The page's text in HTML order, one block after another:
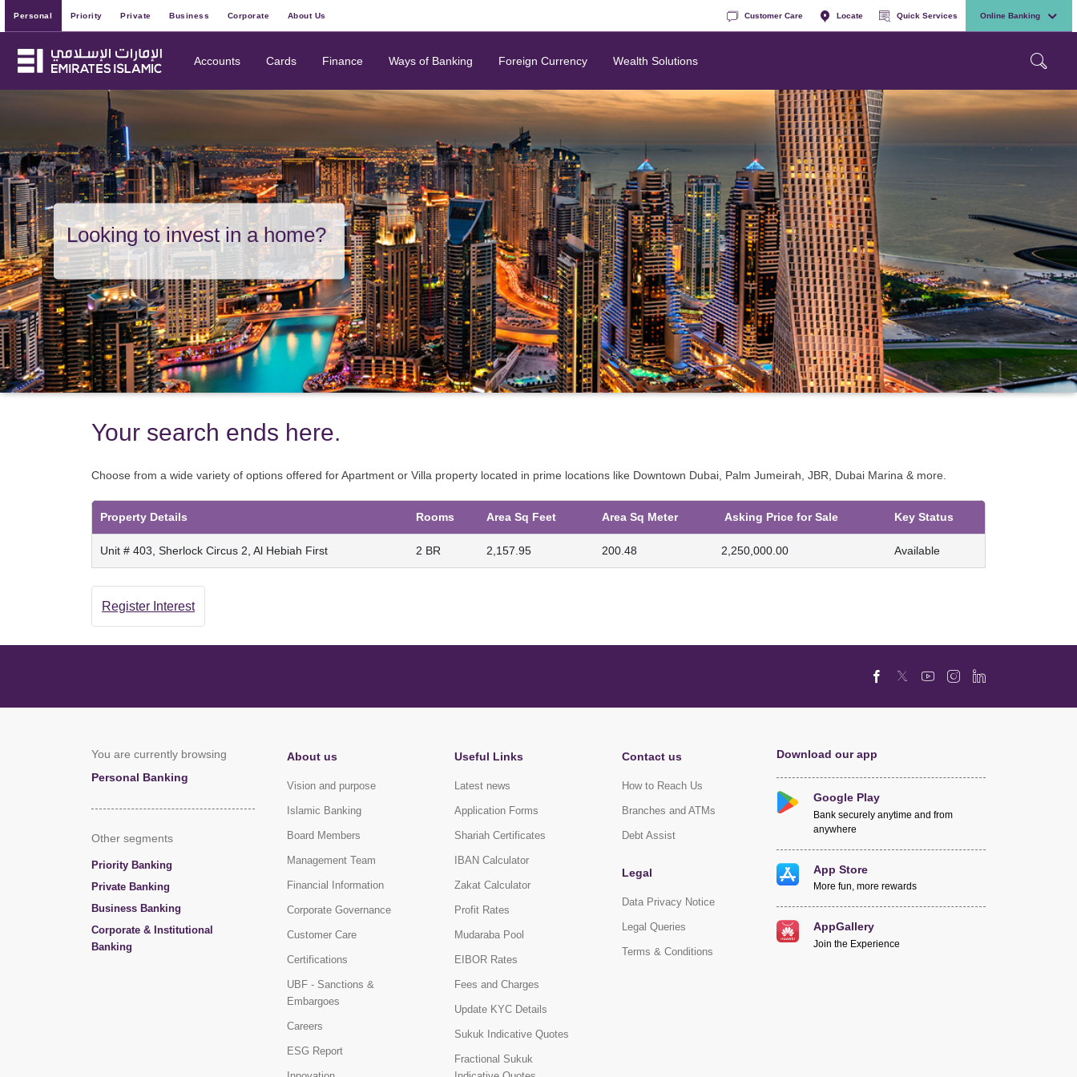
Personal Priority Private Business Corporate About Us Customer Care Locate Quick Services Online Banking
Accounts Cards Finance Ways of Banking Foreign Currency Wealth Solutions
Looking to invest in a home?
Your search ends here.
Choose from a wide variety of options offered for Apartment or Villa property located in prime locations like Downtown Dubai, Palm Jumeirah, JBR, Dubai Marina & more.
Property Details Rooms Area Sq Feet Area Sq Meter Asking Price for Sale Key Status
Unit # 403, Sherlock Circus 2, Al Hebiah First 2 BR 2,157.95 200.48 2,250,000.00 Available
Register Interest
You are currently browsing
Personal Banking
Other segments
Priority Banking
Private Banking
Business Banking
Corporate & Institutional
Banking
About us
Vision and purpose
Islamic Banking
Board Members
Management Team
Financial Information
Corporate Governance
Customer Care
Certifications
UBF - Sanctions &
Embargoes
Careers
ESG Report
Useful Links
Latest news
Application Forms
Shariah Certificates
IBAN Calculator
Zakat Calculator
Profit Rates
Mudaraba Pool
EIBOR Rates
Fees and Charges
Update KYC Details
Sukuk Indicative Quotes
Fractional Sukuk
Contact us
How to Reach Us
Branches and ATMs
Debt Assist
Legal
Data Privacy Notice
Legal Queries
Terms & Conditions
Download our app
Google Play
Bank securely anytime and from
anywhere
App Store
More fun, more rewards
AppGallery
Join the Experience